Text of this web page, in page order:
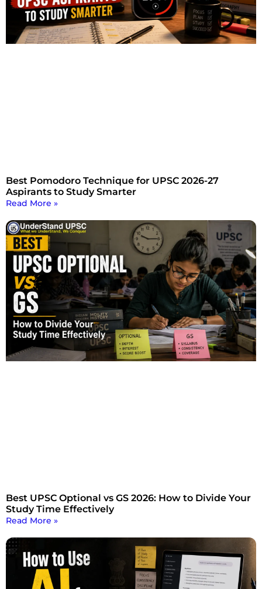
Best Pomodoro Technique for UPSC 2026-27
Aspirants to Study Smarter
Read More »
Best UPSC Optional vs GS 2026: How to Divide Your
Study Time Effectively
Read More »